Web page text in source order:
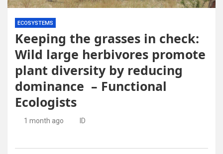
ECOSYSTEMS
Keeping the grasses in check:
Wild large herbivores promote
plant diversity by reducing
dominance – Functional
Ecologists
1 month ago ID